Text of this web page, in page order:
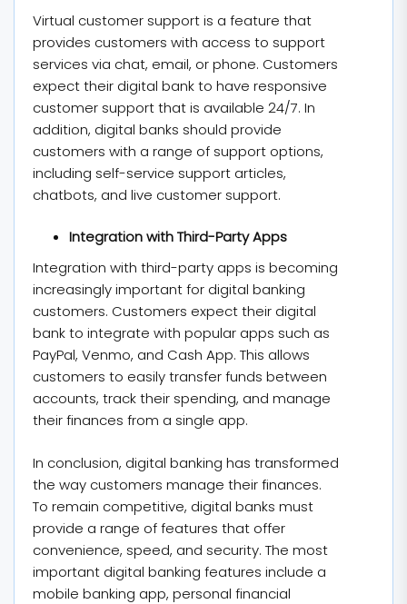
Virtual customer support is a feature that
provides customers with access to support
services via chat, email, or phone. Customers
expect their digital bank to have responsive
customer support that is available 24/7. In
addition, digital banks should provide
customers with a range of support options,
including self-service support articles,
chatbots, and live customer support.
Integration with Third-Party Apps
Integration with third-party apps is becoming
increasingly important for digital banking
customers. Customers expect their digital
bank to integrate with popular apps such as
PayPal, Venmo, and Cash App. This allows
customers to easily transfer funds between
accounts, track their spending, and manage
their finances from a single app.
In conclusion, digital banking has transformed
the way customers manage their finances.
To remain competitive, digital banks must
provide a range of features that offer
convenience, speed, and security. The most
important digital banking features include a
mobile banking app, personal financial